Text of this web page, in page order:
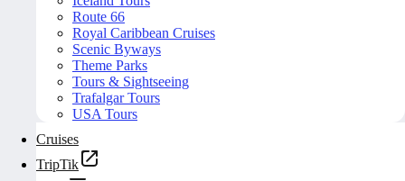
Route 66
Royal Caribbean Cruises
Scenic Byways
Theme Parks
Tours & Sightseeing
Trafalgar Tours
USA Tours
Cruises
TripTik